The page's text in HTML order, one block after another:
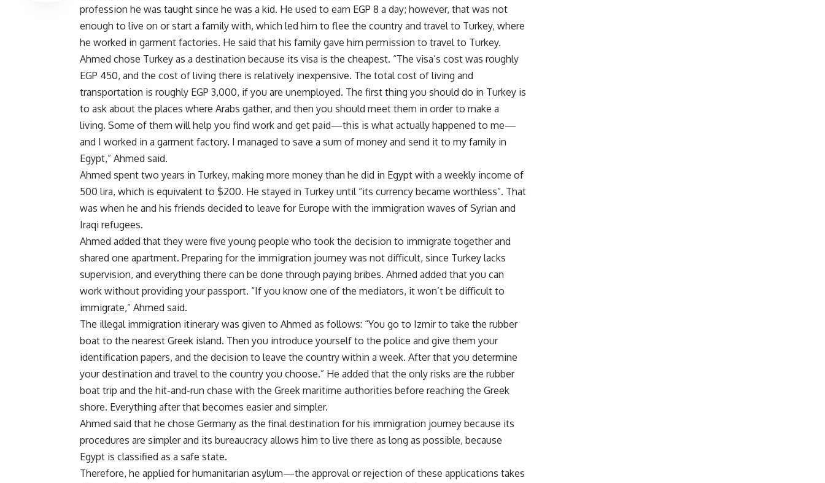
profession he was taught since he was a kid. He used to earn EGP 8 a day; however, that was not
enough to live on or start a family with, which led him to flee the country and travel to Turkey, where
he worked in garment factories. He said that his family gave him permission to travel to Turkey.
Ahmed chose Turkey as a destination because its visa is the cheapest. “The visa’s cost was roughly
EGP 450, and the cost of living there is relatively inexpensive. The total cost of living and
transportation is roughly EGP 3,000, if you are unemployed. The first thing you should do in Turkey is
to ask about the places where Arabs gather, and then you should meet them in order to make a
living. Some of them will help you find work and get paid—this is what actually happened to me—
and I worked in a garment factory. I managed to save a sum of money and send it to my family in
Egypt,” Ahmed said.
Ahmed spent two years in Turkey, making more money than he did in Egypt with a weekly income of
500 lira, which is equivalent to $200. He stayed in Turkey until “its currency became worthless”. That
was when he and his friends decided to leave for Europe with the immigration waves of Syrian and
Iraqi refugees.
Ahmed added that they were five young people who took the decision to immigrate together and
shared one apartment. Preparing for the immigration journey was not difficult, since Turkey lacks
supervision, and everything there can be done through paying bribes. Ahmed added that you can
work without providing your passport. “If you know one of the mediators, it won’t be difficult to
immigrate,” Ahmed said.
The illegal immigration itinerary was given to Ahmed as follows: “You go to Izmir to take the rubber
boat to the nearest Greek island. Then you introduce yourself to the police and give them your
identification papers, and the decision to leave the country within a week. After that you determine
your destination and travel to the country you choose.” He added that the only risks are the rubber
boat trip and the hit-and-run chase with the Greek maritime authorities before reaching the Greek
shore. Everything after that becomes easier and simpler.
Ahmed said that he chose Germany as the final destination for his immigration journey because its
procedures are simpler and its bureaucracy allows him to live there as long as possible, because
Egypt is classified as a safe state.
Therefore, he applied for humanitarian asylum—the approval or rejection of these applications takes